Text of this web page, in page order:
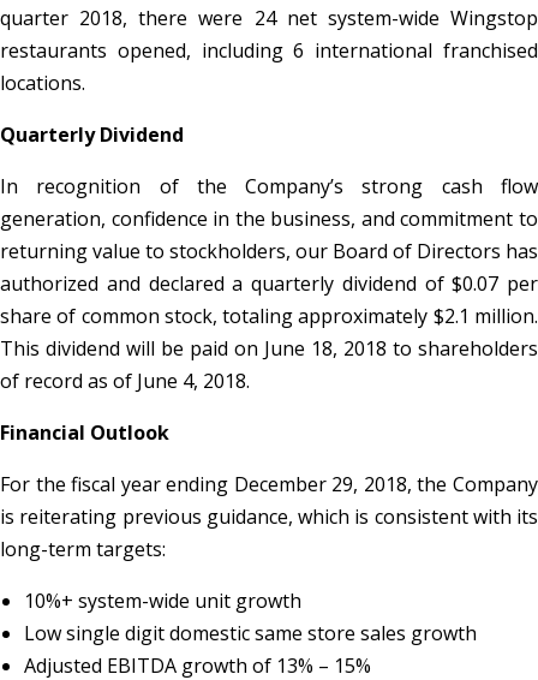
quarter 2018, there were 24 net system-wide Wingstop
restaurants opened, including 6 international franchised
locations.
Quarterly Dividend
In recognition of the Company’s strong cash flow
generation, confidence in the business, and commitment to
returning value to stockholders, our Board of Directors has
authorized and declared a quarterly dividend of $0.07 per
share of common stock, totaling approximately $2.1 million.
This dividend will be paid on June 18, 2018 to shareholders
of record as of June 4, 2018.
Financial Outlook
For the fiscal year ending December 29, 2018, the Company
is reiterating previous guidance, which is consistent with its
long-term targets:
10%+ system-wide unit growth
Low single digit domestic same store sales growth
Adjusted EBITDA growth of 13% – 15%